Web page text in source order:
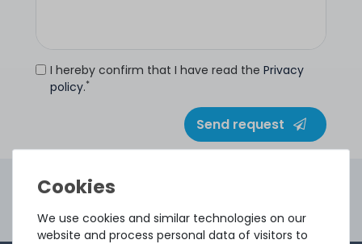
I hereby confirm that I have read the Privacy
policy.*
Send request
4.96 /
We use cookies and similar technologies on our
website and process personal data of visitors to